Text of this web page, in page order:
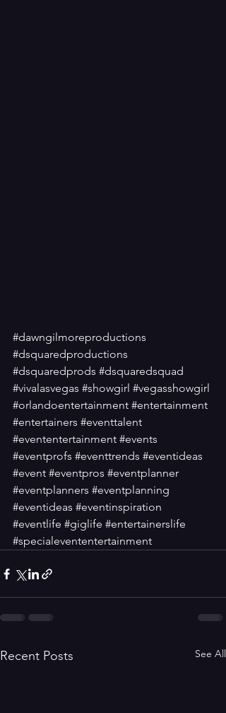
#dawngilmoreproductions
#dsquaredproductions
#dsquaredprods #dsquaredsquad
#vivalasvegas #showgirl #vegasshowgirl
#orlandoentertainment #entertainment
#entertainers #eventtalent
#evententertainment #events
#eventprofs #eventtrends #eventideas
#event #eventpros #eventplanner
#eventplanners #eventplanning
#eventideas #eventinspiration
#eventlife #giglife #entertainerslife
#specialevententertainment
Recent Posts See All